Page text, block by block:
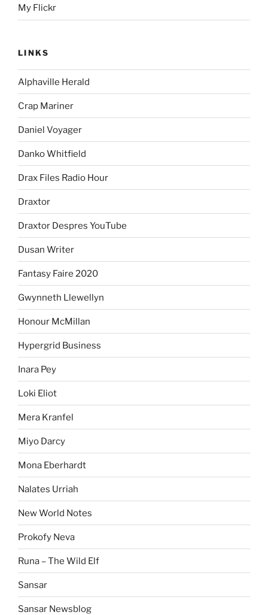
My Flickr
LINKS
Alphaville Herald
Crap Mariner
Daniel Voyager
Danko Whitfield
Drax Files Radio Hour
Draxtor
Draxtor Despres YouTube
Dusan Writer
Fantasy Faire 2020
Gwynneth Llewellyn
Honour McMillan
Hypergrid Business
Inara Pey
Loki Eliot
Mera Kranfel
Miyo Darcy
Mona Eberhardt
Nalates Urriah
New World Notes
Prokofy Neva
Runa – The Wild Elf
Sansar
Sansar Newsblog